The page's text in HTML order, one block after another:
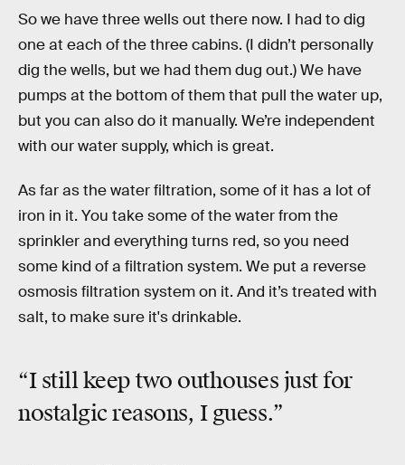
So we have three wells out there now. I had to dig
one at each of the three cabins. (I didn’t personally
dig the wells, but we had them dug out.) We have
pumps at the bottom of them that pull the water up,
but you can also do it manually. We’re independent
with our water supply, which is great.
As far as the water filtration, some of it has a lot of
iron in it. You take some of the water from the
sprinkler and everything turns red, so you need
some kind of a filtration system. We put a reverse
osmosis filtration system on it. And it’s treated with
salt, to make sure it's drinkable.
“I still keep two outhouses just for
nostalgic reasons, I guess.”